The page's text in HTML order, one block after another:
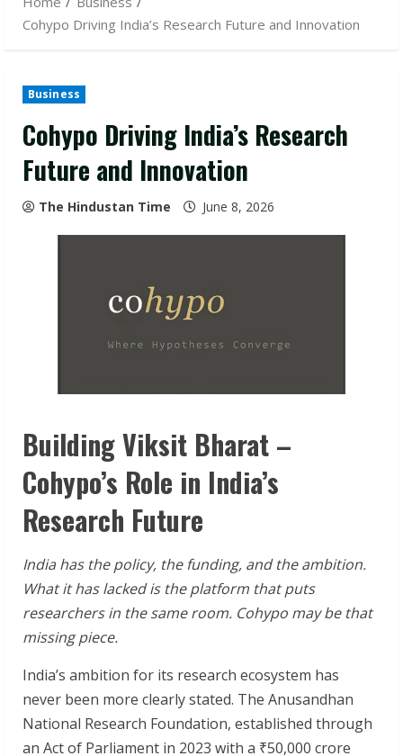
Cohypo Driving India’s Research Future and Innovation
Business
Cohypo Driving India’s Research
Future and Innovation
The Hindustan Time June 8, 2026
Building Viksit Bharat –
Cohypo’s Role in India’s
Research Future
India has the policy, the funding, and the ambition.
What it has lacked is the platform that puts
researchers in the same room. Cohypo may be that
missing piece.
India’s ambition for its research ecosystem has
never been more clearly stated. The Anusandhan
National Research Foundation, established through
an Act of Parliament in 2023 with a ₹50,000 crore